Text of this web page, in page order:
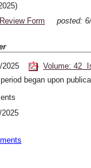
Form
posted:
2025
Volume: 42
began upon
2025